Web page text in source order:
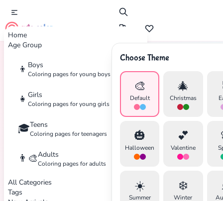
Home
Age Group
👦 Boys
Coloring pages for young boys
👧 Girls
Coloring pages for young girls
🎓Teens
Coloring pages for teenagers
👨‍🎨Adults
Coloring pages for adults
All Categories
Tags
cute color
Choose Theme
🎨
Default
🎄
Christmas
🎃
Halloween
💕
Valentine
☀️
Summer
❄️
Winter
Home Tags Superhero